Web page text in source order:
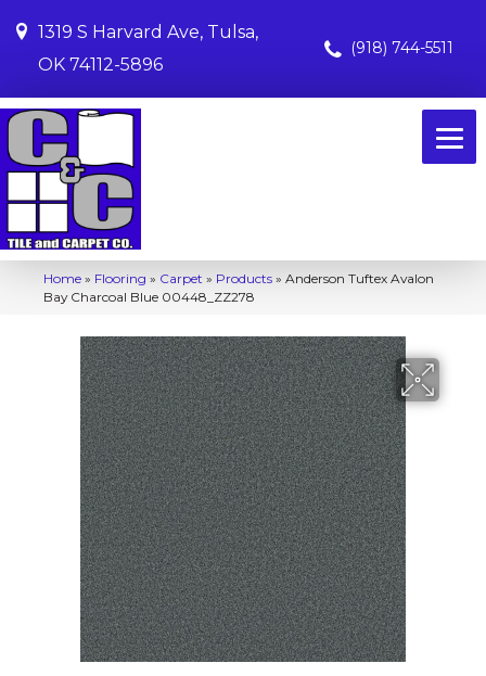
1319 S Harvard Ave, Tulsa,
OK 74112-5896
(918) 744-5511
Home » Flooring » Carpet » Products » Anderson Tuftex Avalon
Bay Charcoal Blue 00448_ZZ278